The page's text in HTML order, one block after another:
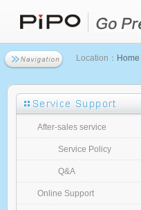
Location： Home
After-sales service
Service Policy
Q&A
Online Support